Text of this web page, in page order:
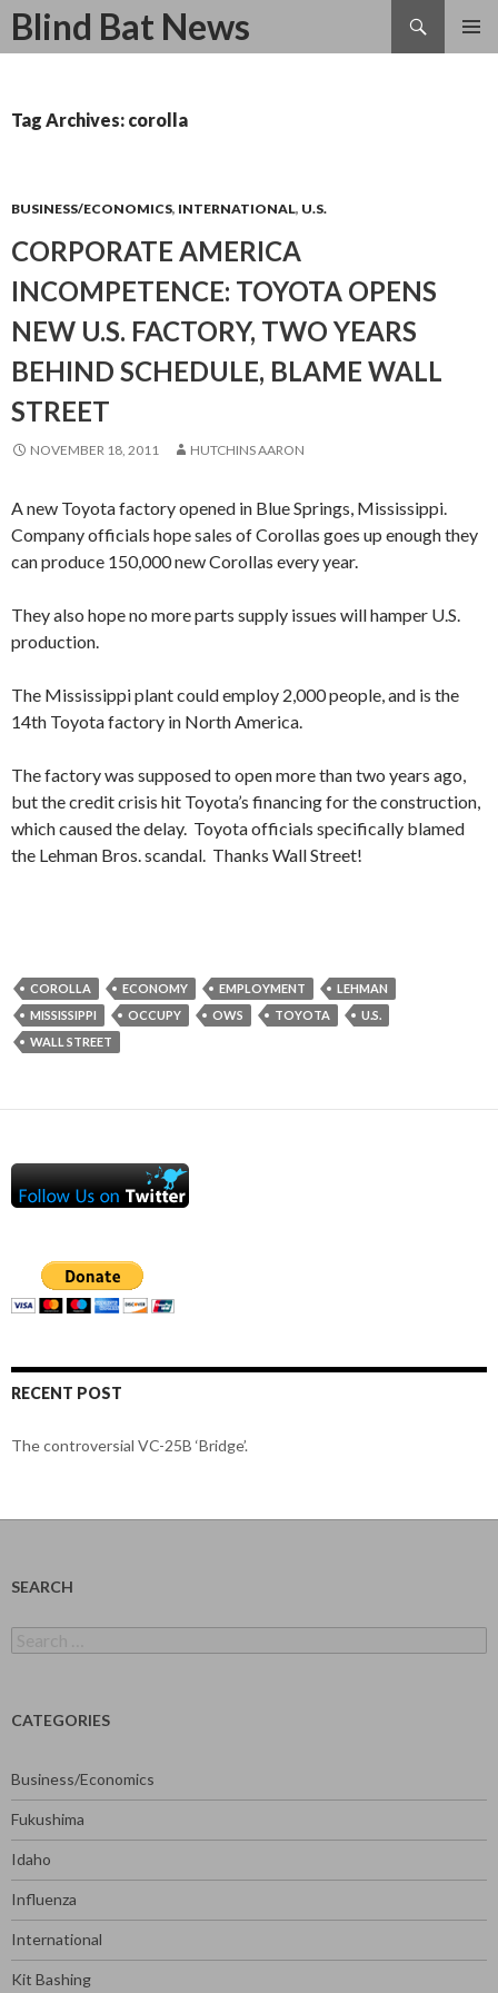
Blind Bat News
Search
SKIP
Tag Archives: corolla
BUSINESS/ECONOMICS, INTERNATIONAL, U.S.
CORPORATE AMERICA
INCOMPETENCE: TOYOTA OPENS
NEW U.S. FACTORY, TWO YEARS
BEHIND SCHEDULE, BLAME WALL
STREET
NOVEMBER 18, 2011 HUTCHINS AARON
A new Toyota factory opened in Blue Springs, Mississippi.
Company officials hope sales of Corollas goes up enough they
can produce 150,000 new Corollas every year.
They also hope no more parts supply issues will hamper U.S.
production.
The Mississippi plant could employ 2,000 people, and is the
14th Toyota factory in North America.
The factory was supposed to open more than two years ago,
but the credit crisis hit Toyota’s financing for the construction,
which caused the delay. Toyota officials specifically blamed
the Lehman Bros. scandal. Thanks Wall Street!
COROLLA ECONOMY EMPLOYMENT
LEHMAN
MISSISSIPPI
OCCUPY OWS TOYOTA
U.S.
WALL STREET
RECENT POST
The controversial VC-25B ‘Bridge’.
SEARCH
for:
CATEGORIES
Business/Economics
Fukushima
Idaho
Influenza
International
Kit Bashing